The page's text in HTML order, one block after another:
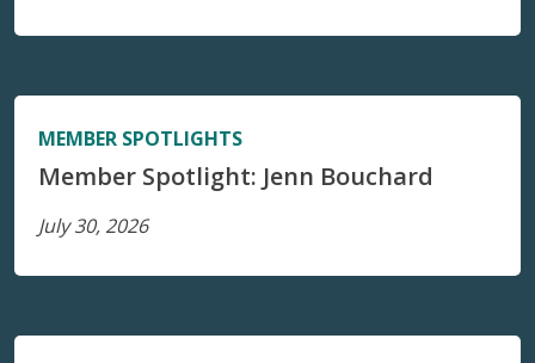
MEMBER SPOTLIGHTS
Member Spotlight: Jenn Bouchard
July 30, 2026